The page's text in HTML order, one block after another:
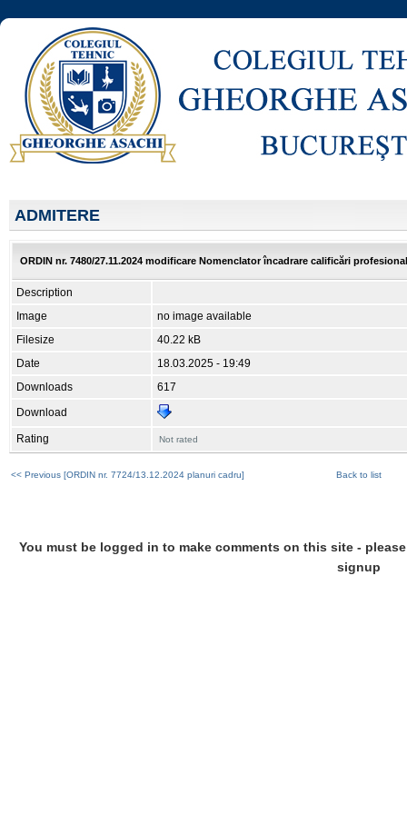
ADMITERE
ORDIN nr. 7480/27.11.2024 modificare Nomenclator încadrare calificări
Description
Image
no image available
Filesize
40.22 kB
Date
18.03.2025 - 19:49
Downloads
617
Download
Rating Not rated
<< Previous [ORDIN nr. 7724/13.12.2024 planuri cadru] Back to list
You must be logged in to make comments on this site -
signup